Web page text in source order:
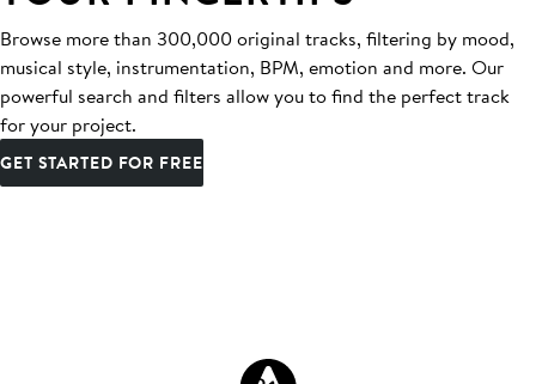
Browse more than 300,000 original tracks, filtering by mood,
musical style, instrumentation, BPM, emotion and more. Our
powerful search and filters allow you to find the perfect track
for your project.
GET STARTED FOR FREE